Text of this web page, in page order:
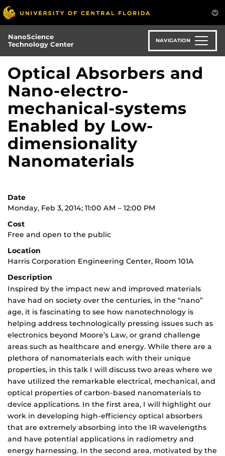
Skip
to
main
content
NanoScience
Technology Center
NAVIGATION
Optical Absorbers and
Nano-electro-
mechanical-systems
Enabled by Low-
dimensionality
Nanomaterials
Date
Monday, Feb 3, 2014; 11:00 AM – 12:00 PM
Cost
Free and open to the public
Location
Harris Corporation Engineering Center, Room 101A
Description
Inspired by the impact new and improved materials
have had on society over the centuries, in the “nano”
age, it is fascinating to see how nanotechnology is
helping address technologically pressing issues such as
electronics beyond Moore’s Law, or grand challenge
areas such as healthcare and energy. While there are a
plethora of nanomaterials each with their unique
properties, in this talk I will discuss two areas where we
have utilized the remarkable electrical, mechanical, and
optical properties of carbon-based nanomaterials to
device applications. In the first area, I will highlight our
work in developing high-efficiency optical absorbers
that are extremely absorbing into the IR wavelengths
and have potential applications in radiometry and
energy harnessing. In the second area, motivated by the